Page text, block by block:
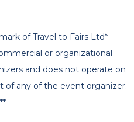
of Travel to Fairs Ltd*
or organizational
and does not operate on
of any of the event organizer.
**